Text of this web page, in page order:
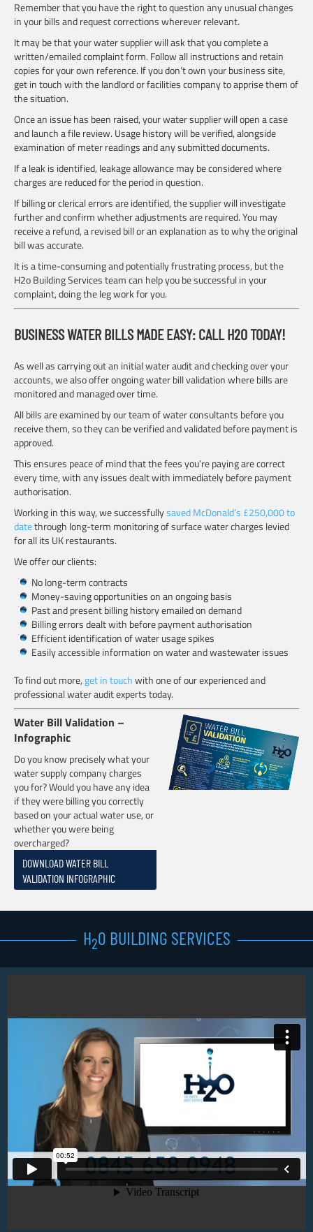
Remember that you have the right to question any unusual changes
in your bills and request corrections wherever relevant.
It may be that your water supplier will ask that you complete a
written/emailed complaint form. Follow all instructions and retain
copies for your own reference. If you don’t own your business site,
get in touch with the landlord or facilities company to apprise them of
the situation.
Once an issue has been raised, your water supplier will open a case
and launch a file review. Usage history will be verified, alongside
examination of meter readings and any submitted documents.
If a leak is identified, leakage allowance may be considered where
charges are reduced for the period in question.
If billing or clerical errors are identified, the supplier will investigate
further and confirm whether adjustments are required. You may
receive a refund, a revised bill or an explanation as to why the original
bill was accurate.
It is a time-consuming and potentially frustrating process, but the
H2o Building Services team can help you be successful in your
complaint, doing the leg work for you.
BUSINESS WATER BILLS MADE EASY: CALL H2O TODAY!
As well as carrying out an initial water audit and checking over your
accounts, we also offer ongoing water bill validation where bills are
monitored and managed over time.
All bills are examined by our team of water consultants before you
receive them, so they can be verified and validated before payment is
approved.
This ensures peace of mind that the fees you’re paying are correct
every time, with any issues dealt with immediately before payment
authorisation.
Working in this way, we successfullysaved McDonald’s £250,000 to
datethrough long-term monitoring of surface water charges levied
for all its UK restaurants.
We offer our clients:
No long-term contracts
Money-saving opportunities on an ongoing basis
Past and present billing history emailed on demand
Billing errors dealt with before payment authorisation
Efficient identification of water usage spikes
Easily accessible information on water and wastewater issues
To find out more,get in touchwith one of our experienced and
professional water audit experts today.
Water Bill Validation –
Infographic
Do you know precisely what your
water supply company charges
you for? Would you have any idea
if they were billing you correctly
based on your actual water use, or
whether you were being
overcharged?
DOWNLOAD WATER BILL
VALIDATION INFOGRAPHIC
H20 BUILDING SERVICES